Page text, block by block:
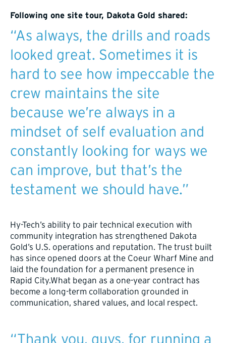
Following one site tour, Dakota Gold shared:
“As always, the drills and roads
looked great. Sometimes it is
hard to see how impeccable the
crew maintains the site
because we’re always in a
mindset of self evaluation and
constantly looking for ways we
can improve, but that’s the
testament we should have.”
Hy-Tech’s ability to pair technical execution with
community integration has strengthened Dakota
Gold’s U.S. operations and reputation. The trust built
has since opened doors at the Coeur Wharf Mine and
laid the foundation for a permanent presence in
Rapid City.What began as a one-year contract has
become a long-term collaboration grounded in
communication, shared values, and local respect.
“Thank you, guys, for running a